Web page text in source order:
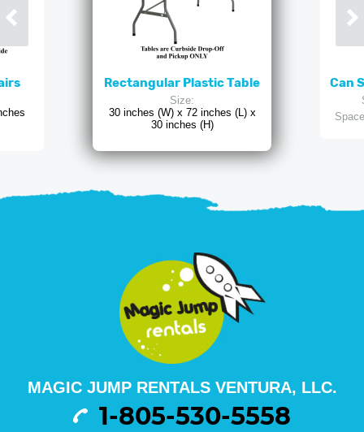
Rectangular Plastic Table
Size:
30 inches (W) x 72 inches (L) x
30 inches (H)
Can
MAGIC JUMP RENTALS VENTURA, LLC.
1-805-530-5558